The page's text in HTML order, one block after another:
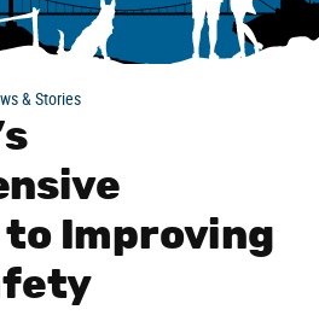
& Stories
Improving